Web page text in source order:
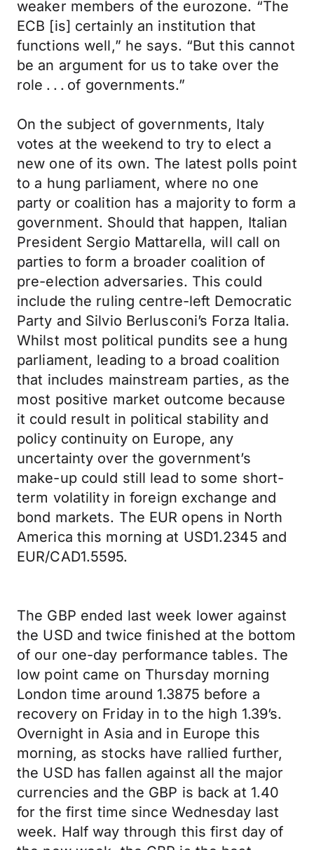
weaker members of the eurozone. “The
ECB [is] certainly an institution that
functions well,” he says. “But this cannot
be an argument for us to take over the
role . . . of governments.”
On the subject of governments, Italy
votes at the weekend to try to elect a
new one of its own. The latest polls point
to a hung parliament, where no one
party or coalition has a majority to form a
government. Should that happen, Italian
President Sergio Mattarella, will call on
parties to form a broader coalition of
pre-election adversaries. This could
include the ruling centre-left Democratic
Party and Silvio Berlusconi’s Forza Italia.
Whilst most political pundits see a hung
parliament, leading to a broad coalition
that includes mainstream parties, as the
most positive market outcome because
it could result in political stability and
policy continuity on Europe, any
uncertainty over the government’s
make-up could still lead to some short-
term volatility in foreign exchange and
bond markets. The EUR opens in North
America this morning at USD1.2345 and
EUR/CAD1.5595.
The GBP ended last week lower against
the USD and twice finished at the bottom
of our one-day performance tables. The
low point came on Thursday morning
London time around 1.3875 before a
recovery on Friday in to the high 1.39’s.
Overnight in Asia and in Europe this
morning, as stocks have rallied further,
the USD has fallen against all the major
currencies and the GBP is back at 1.40
for the first time since Wednesday last
week. Half way through this first day of